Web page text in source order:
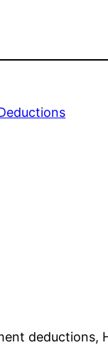
deductions,